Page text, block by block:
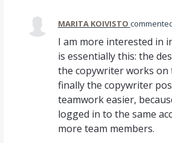
MARITA KOIVISTO
I am more interested in
is essentially this: the
the copywriter works on
finally the copywriter
teamwork easier,
logged in to the same
more team members.